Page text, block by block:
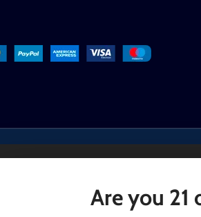
Are you 21